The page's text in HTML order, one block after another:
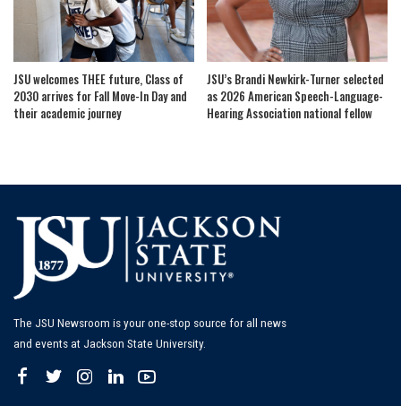
JSU welcomes THEE future, Class of
2030 arrives for Fall Move-In Day and
their academic journey
JSU’s Brandi Newkirk-Turner selected
as 2026 American Speech-Language-
Hearing Association national fellow
The JSU Newsroom is your one-stop source for all news
and events at Jackson State University.